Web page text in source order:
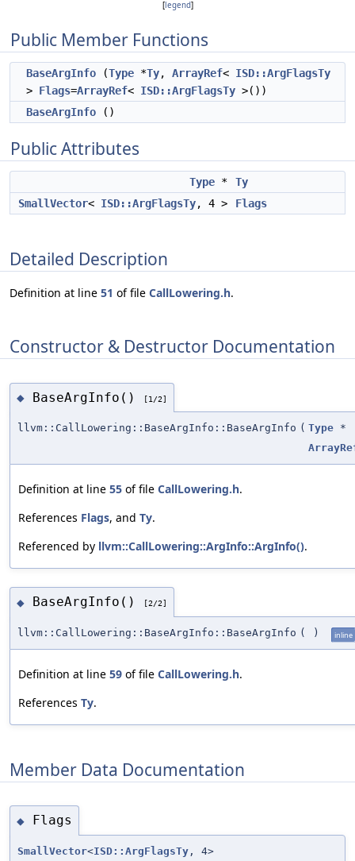
[legend]
Public Member Functions
BaseArgInfo (Type *Ty, ArrayRef< ISD::ArgFlagsTy
> Flags=ArrayRef< ISD::ArgFlagsTy >())
BaseArgInfo ()
Public Attributes
Type *
Ty
SmallVector< ISD::ArgFlagsTy, 4 > Flags
Detailed Description
Definition at line 51 of file CallLowering.h.
Constructor & Destructor Documentation
◆ BaseArgInfo() [1/2]
llvm::CallLowering::BaseArgInfo::BaseArgInfo ( Type *
Definition at line 55 of file CallLowering.h.
References Flags, and Ty.
Referenced by llvm::CallLowering::ArgInfo::ArgInfo().
◆ BaseArgInfo() [2/2]
llvm::CallLowering::BaseArgInfo::BaseArgInfo ( ) inline
Definition at line 59 of file CallLowering.h.
References Ty.
Member Data Documentation
◆ Flags
SmallVector<ISD::ArgFlagsTy , 4>